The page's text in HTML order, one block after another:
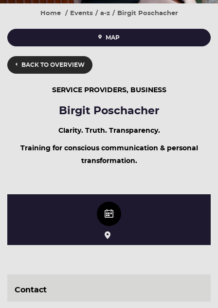
Home Events a-z Birgit Poschacher
MAP
BACK TO OVERVIEW
SERVICE PROVIDERS, BUSINESS
Birgit Poschacher
Clarity. Truth. Transparency.
Training for conscious communication & personal
transformation.
Contact